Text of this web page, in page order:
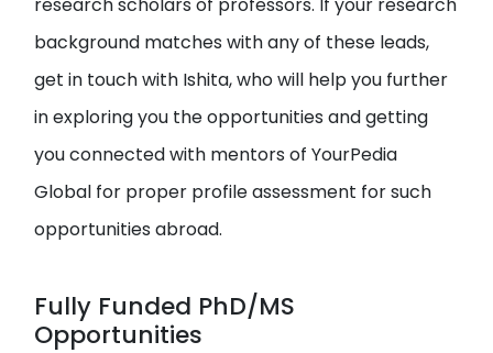
background matches with any of these leads,
get in touch with Ishita, who will help you further
in exploring you the opportunities and getting
you connected with mentors of YourPedia
Global for proper profile assessment for such
opportunities abroad.
Fully Funded PhD/MS
Opportunities